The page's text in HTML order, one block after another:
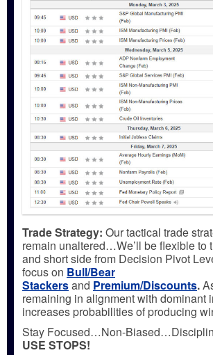
Trade Strategy: Our tactical trade
remain unaltered…We’ll be flexible to
and short side from Decision Pivot
focus on Bull/Bear
Stackersand Premium/Discounts.
remaining in alignment with dominant
increases probabilities of producing
Stay Focused…Non-
USE STOPS!